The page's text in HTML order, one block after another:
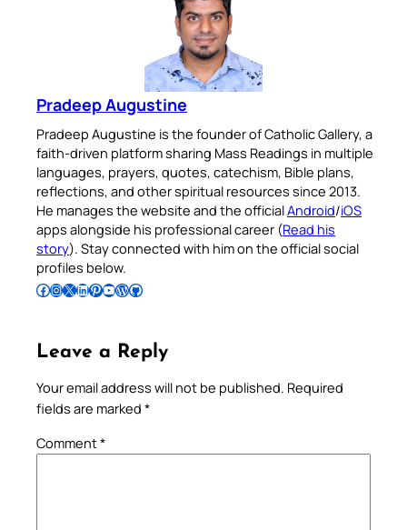
Pradeep Augustine
Pradeep Augustine is the founder of Catholic Gallery, a
faith-driven platform sharing Mass Readings in multiple
languages, prayers, quotes, catechism, Bible plans,
reflections, and other spiritual resources since 2013.
He manages the website and the officialAndroid/iOS
apps alongside his professional career (Read his
story). Stay connected with him on the official social
profiles below.
Follow Pradeep on Facebook Follow Pradeep on InstagramFollow Pradeep on X Follow Pradeep on LinkedIn Follow Pradeep on Pinterest Subscribe to Pradeep’s Youtube Channel Follow Pradeep on WordPress Follow Pradeep on GitHub
Leave a Reply
Your email address will not be published. Required
fields are marked *
Comment*